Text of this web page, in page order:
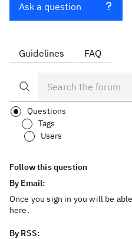
Ask a question
Guidelines FAQ
Questions
Tags
Users
Follow this question
By Email:
Once you sign in you will be
here.
By RSS: